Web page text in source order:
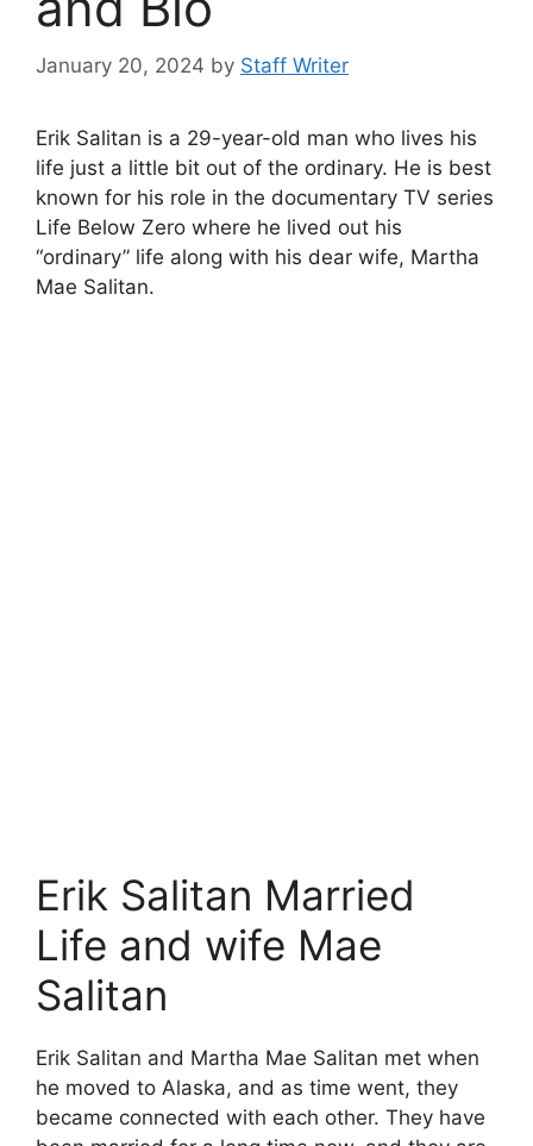
January 20, 2024 by Staff Writer
Erik Salitan is a 29-year-old man who lives his
life just a little bit out of the ordinary. He is best
known for his role in the documentary TV series
Life Below Zero where he lived out his
“ordinary” life along with his dear wife, Martha
Mae Salitan.
Erik Salitan Married
Life and wife Mae
Salitan
Erik Salitan and Martha Mae Salitan met when
he moved to Alaska, and as time went, they
became connected with each other. They have